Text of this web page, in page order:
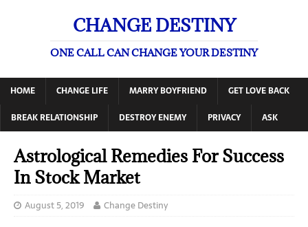
CHANGE DESTINY
ONE CALL CAN CHANGE YOUR DESTINY
HOME CHANGE LIFE MARRY BOYFRIEND
GET LOVE BACK
BREAK RELATIONSHIP
DESTROY ENEMY PRIVACY ASK
Astrological Remedies For Success
In Stock Market
August 5, 2019 Change Destiny